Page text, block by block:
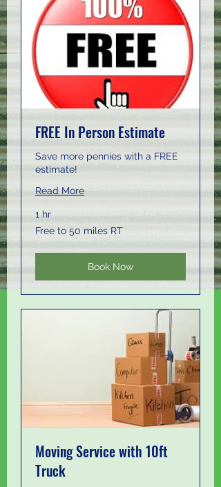
FREE In Person Estimate
Save more pennies with a FREE
estimate!
Read More
1 hr
Free
to
Free to 50 miles RT
Book Now
Moving Service with 10ft
Truck